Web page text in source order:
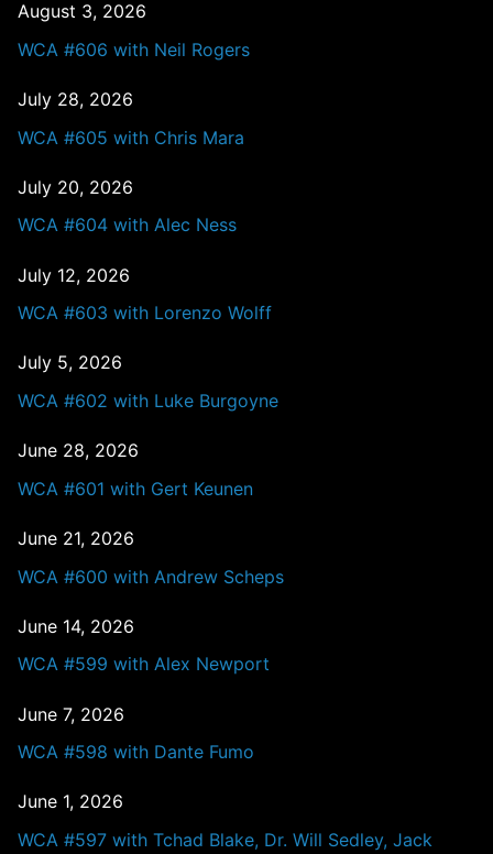
August 3, 2026
WCA #606 with Neil Rogers
July 28, 2026
WCA #605 with Chris Mara
July 20, 2026
WCA #604 with Alec Ness
July 12, 2026
WCA #603 with Lorenzo Wolff
July 5, 2026
WCA #602 with Luke Burgoyne
June 28, 2026
WCA #601 with Gert Keunen
June 21, 2026
WCA #600 with Andrew Scheps
June 14, 2026
WCA #599 with Alex Newport
June 7, 2026
WCA #598 with Dante Fumo
June 1, 2026
WCA #597 with Tchad Blake, Dr. Will Sedley, Jack